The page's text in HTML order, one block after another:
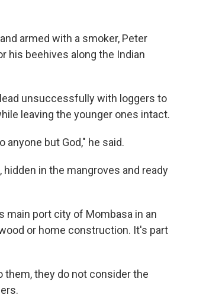
armed with a smoker, Peter
his beehives along the Indian
unsuccessfully with loggers to
leaving the younger ones intact.
but God," he said.
in the mangroves and ready
main port city of Mombasa in an
or home construction. It's part
them, they do not consider the